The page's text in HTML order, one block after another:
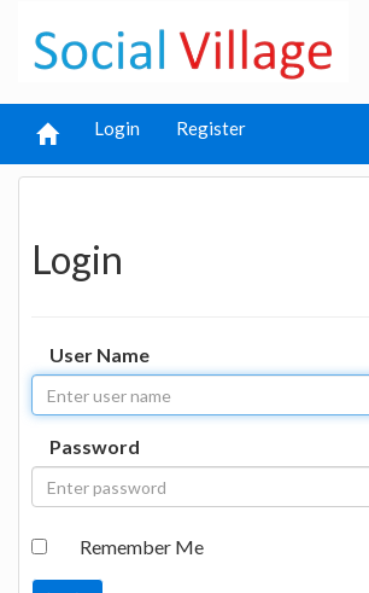
Login Register
Login
User Name
Password
Remember Me